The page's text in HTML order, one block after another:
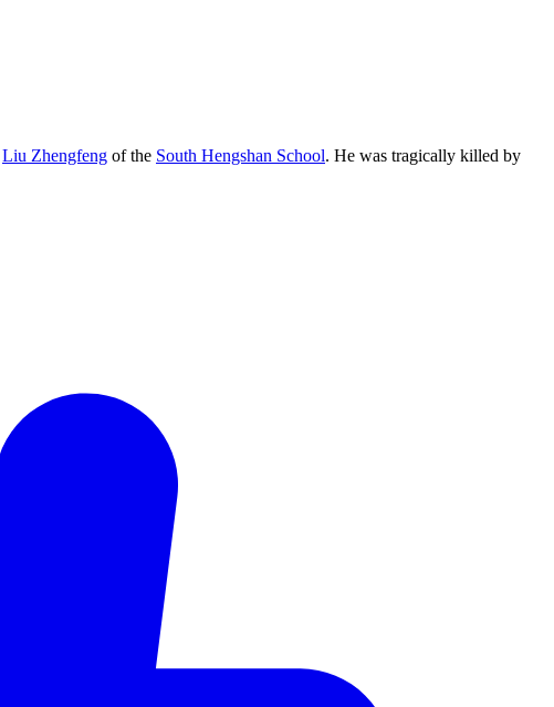
Liu Zhengfeng of the South Hengshan School. He was tragically killed by